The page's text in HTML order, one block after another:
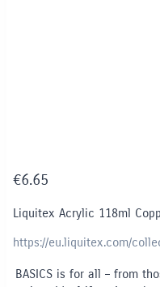
€6.65
Liquitex Acrylic 118ml
https://eu.liquitex.com/
BASICS is for all – from